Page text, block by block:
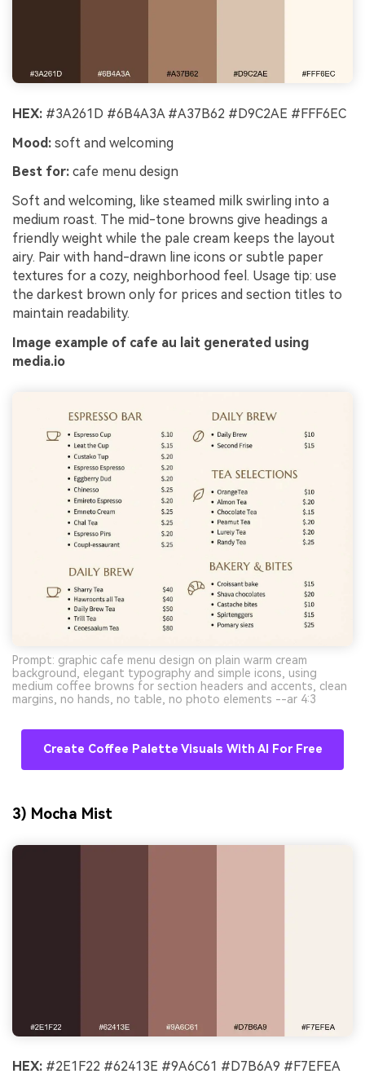
HEX: #3A261D #6B4A3A #A37B62 #D9C2AE #FFF6EC
Mood: soft and welcoming
Best for: cafe menu design
Soft and welcoming, like steamed milk swirling into a
medium roast. The mid-tone browns give headings a
friendly weight while the pale cream keeps the layout
airy. Pair with hand-drawn line icons or subtle paper
textures for a cozy, neighborhood feel. Usage tip: use
the darkest brown only for prices and section titles to
maintain readability.
Image example of cafe au lait generated using
media.io
Prompt: graphic cafe menu design on plain warm cream
background, elegant typography and simple icons, using
medium coffee browns for section headers and accents, clean
margins, no hands, no table, no photo elements --ar 4:3
Create Coffee Palette Visuals With AI For Free
3) Mocha Mist
HEX: #2E1F22 #62413E #9A6C61 #D7B6A9 #F7EFEA